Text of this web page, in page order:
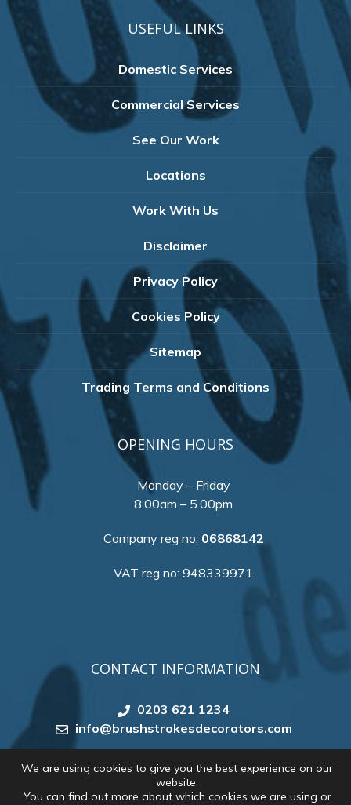
USEFUL LINKS
Domestic Services
Commercial Services
See Our Work
Locations
Work With Us
Disclaimer
Privacy Policy
Cookies Policy
Sitemap
Trading Terms and Conditions
OPENING HOURS
Monday – Friday
8.00am – 5.00pm
Company reg no: 06868142
VAT reg no: 948339971
CONTACT INFORMATION
0203 621 1234
info@brushstrokesdecorators.com
Copyright 2026 by Brush Strokes Decorating
. All
We are using cookies to give you the best experience on our
website.
You can find out more about which cookies we are using or